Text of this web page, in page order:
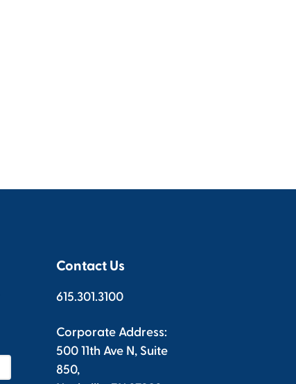
Contact Us
615.301.3100
Corporate Address:
500 11th Ave N, Suite
850,